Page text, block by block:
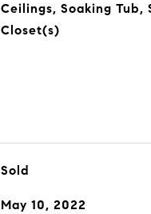
Ceilings, Soaking Tub,
Closet(s)
Sold
May 10, 2022